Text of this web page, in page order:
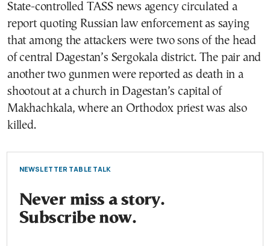
State-controlled TASS news agency circulated a
report quoting Russian law enforcement as saying
that among the attackers were two sons of the head
of central Dagestan’s Sergokala district. The pair and
another two gunmen were reported as death in a
shootout at a church in Dagestan’s capital of
Makhachkala, where an Orthodox priest was also
killed.
NEWSLETTER TABLE TALK
Never miss a story.
Subscribe now.